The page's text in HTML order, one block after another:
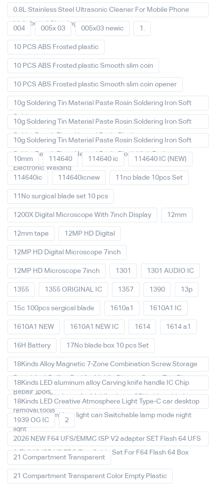
0.8L Stainless Steel Ultrasonic Cleaner For Mobile Phone
Main board Cleaning
004 005x 03 005x03 newic 1.
10 PCS ABS Frosted plastic
10 PCS ABS Frosted plastic Smooth slim coin
10 PCS ABS Frosted plastic Smooth slim coin opener
10g Soldering Tin Material Paste Rosin Soldering Iron Soft
Solder
10g Soldering Tin Material Paste Rosin Soldering Iron Soft
Solder Repair Fluxe Neutral Rosin Block
10g Soldering Tin Material Paste Rosin Soldering Iron Soft
Solder Repair Fluxe Neutral Rosin Block High Purity
Electronic Welding
10mm 114640 114640 ic 114640 IC (NEW)
114640ic 114640icnew 11no blade 10pcs Set
11No surgical blade set 10 pcs
1200X Digital Microscope With 7inch Display 12mm
12mm tape 12MP HD Digital
12MP HD Digital Microscope 7inch
12MP HD Microscope 7inch 1301 1301 AUDIO IC
1355 1355 ORIGINAL IC 1357 1390 13p
15c 100pcs sergical blade 1610a1 1610A1 IC
1610A1 NEW 1610A1 NEW IC 1614 1614 a1
16H Battery 17No blade box 10 pcs Set
18Kinds Alloy Magnetic 7-Zone Combination Screw Storage
Board Anti-Rolling Pad for Mobile Phones Screw Tray Plate
Repair Tools
18Kinds LED aluminum alloy Carving knife handle IC Chip
Repair Thin Blade set for Mobile phone CPU chip soldering
removal tools
18Kinds LED Creative Atmosphere Light Type-C car desktop
decoration Ambient light can Switchable lamp mode night
light
1939 OG IC 2
2026 NEW F64 UFS/EMMC ISP V2 adapter SET Flash 64 UFS
& EMMC ISP V2 FPC Flex Cable Set For F64 Flash 64 Box
21 Compartment Transparent
21 Compartment Transparent Color Empty Plastic